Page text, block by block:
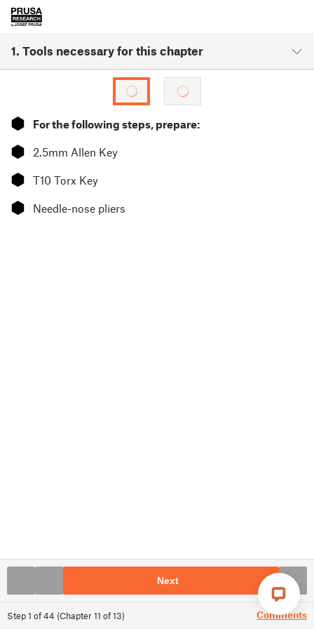
1. Tools necessary for this chapter
Step1 of44 (Chapter11 of13) Comments
⬢ For the following steps, prepare:
⬢ 2.5mm Allen Key
⬢ T10 Torx Key
⬢ Needle-nose pliers
Next